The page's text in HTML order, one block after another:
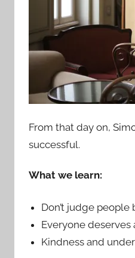
From that day on,
successful.
What we learn:
Don’t judge people
Everyone deserves
Kindness and